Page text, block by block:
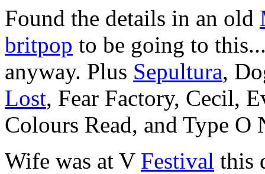
Found the details in an old
britpop to be going to
anyway. Plus Sepultura,
Lost, Fear Factory, Cecil,
Colours Read, and Type O
Wife was at V Festival this